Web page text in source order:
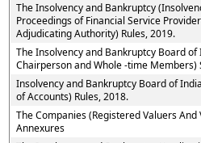
The Insolvency and Bankruptcy
Proceedings of Financial Service
Adjudicating Authority) Rules, 2019.
The Insolvency and Bankruptcy Board
Chairperson and Whole -time Members)
Insolvency and Bankruptcy Board of
of Accounts) Rules, 2018.
The Companies (Registered Valuers And
Annexures